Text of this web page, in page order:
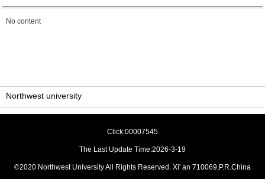
No content
Northwest university
Click:00007545
The Last Update Time:2026-3-19
©2020 Northwest University All Rights Reserved. Xi' an 710069,P.R.China